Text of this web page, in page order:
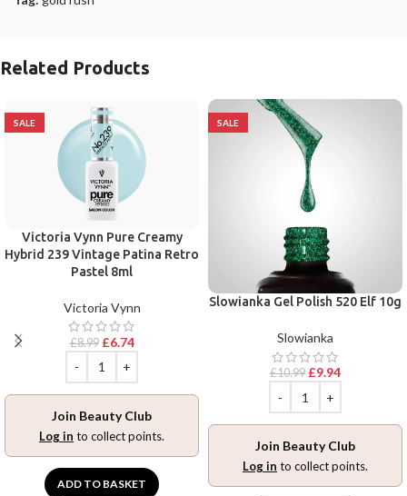
Related Products
SALE
Victoria Vynn Pure Creamy
Hybrid 239 Vintage Patina Retro
Pastel 8ml
Victoria Vynn
£8.99 £6.74
Join Beauty Club
Log in to collect points.
ADD TO BASKET
SALE
Slowianka Gel Polish 520 Elf 10g
Slowianka
£10.99 £9.94
Join Beauty Club
Log in to collect points.